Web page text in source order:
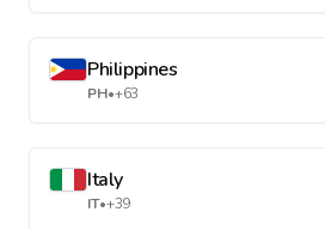
Philippines
PH•+63
Italy
IT•+39